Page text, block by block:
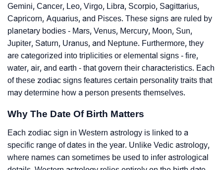
Gemini, Cancer, Leo, Virgo, Libra, Scorpio, Sagittarius,
Capricorn, Aquarius, and Pisces. These signs are ruled by
planetary bodies - Mars, Venus, Mercury, Moon, Sun,
Jupiter, Saturn, Uranus, and Neptune. Furthermore, they
are categorized into triplicities or elemental signs - fire,
water, air, and earth - that govern their characteristics. Each
of these zodiac signs features certain personality traits that
may determine how a person presents themselves.
Why The Date Of Birth Matters
Each zodiac sign in Western astrology is linked to a
specific range of dates in the year. Unlike Vedic astrology,
where names can sometimes be used to infer astrological